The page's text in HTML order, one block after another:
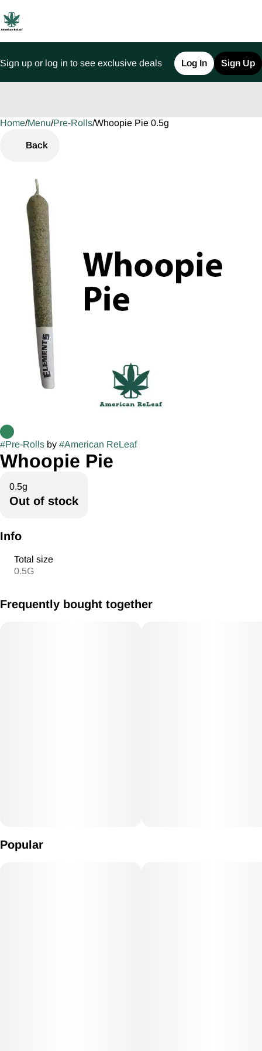
Sign up or log in to see exclusive deals Log In Sign Up
Home/Menu/Pre-Rolls/Whoopie Pie 0.5g
Back
#Pre-Rolls by #American ReLeaf
Whoopie Pie
0.5g
Out of stock
Info
Total size
0.5G
Frequently bought together
Popular
0